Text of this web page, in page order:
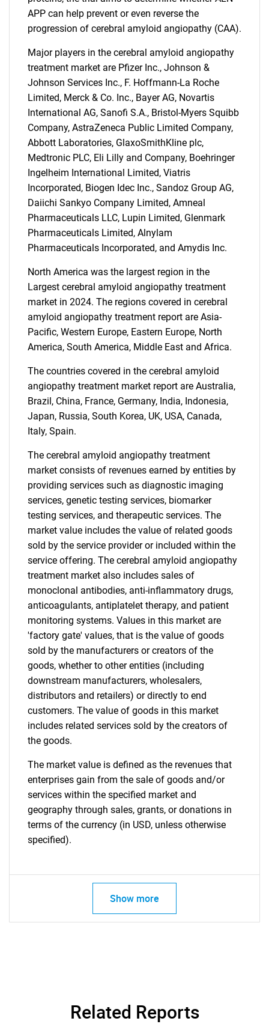
Need help finding what you are looking for?
Contact Us
APP can help prevent or even reverse the
progression of cerebral amyloid angiopathy (CAA).
Major players in the cerebral amyloid angiopathy
treatment market are Pfizer Inc., Johnson &
Johnson Services Inc., F. Hoffmann-La Roche
Limited, Merck & Co. Inc., Bayer AG, Novartis
International AG, Sanofi S.A., Bristol-Myers Squibb
Company, AstraZeneca Public Limited Company,
Abbott Laboratories, GlaxoSmithKline plc,
Medtronic PLC, Eli Lilly and Company, Boehringer
Ingelheim International Limited, Viatris
Incorporated, Biogen Idec Inc., Sandoz Group AG,
Daiichi Sankyo Company Limited, Amneal
Pharmaceuticals LLC, Lupin Limited, Glenmark
Pharmaceuticals Limited, Alnylam
Pharmaceuticals Incorporated, and Amydis Inc.
North America was the largest region in the
Largest cerebral amyloid angiopathy treatment
market in 2024. The regions covered in cerebral
amyloid angiopathy treatment report are Asia-
Pacific, Western Europe, Eastern Europe, North
America, South America, Middle East and Africa.
The countries covered in the cerebral amyloid
angiopathy treatment market report are Australia,
Brazil, China, France, Germany, India, Indonesia,
Japan, Russia, South Korea, UK, USA, Canada,
Italy, Spain.
The cerebral amyloid angiopathy treatment
market consists of revenues earned by entities by
providing services such as diagnostic imaging
services, genetic testing services, biomarker
testing services, and therapeutic services. The
market value includes the value of related goods
sold by the service provider or included within the
service offering. The cerebral amyloid angiopathy
treatment market also includes sales of
monoclonal antibodies, anti-inflammatory drugs,
anticoagulants, antiplatelet therapy, and patient
monitoring systems. Values in this market are
'factory gate' values, that is the value of goods
sold by the manufacturers or creators of the
goods, whether to other entities (including
downstream manufacturers, wholesalers,
distributors and retailers) or directly to end
customers. The value of goods in this market
includes related services sold by the creators of
the goods.
The market value is defined as the revenues that
enterprises gain from the sale of goods and/or
services within the specified market and
geography through sales, grants, or donations in
terms of the currency (in USD, unless otherwise
specified).
Show more
Related Reports